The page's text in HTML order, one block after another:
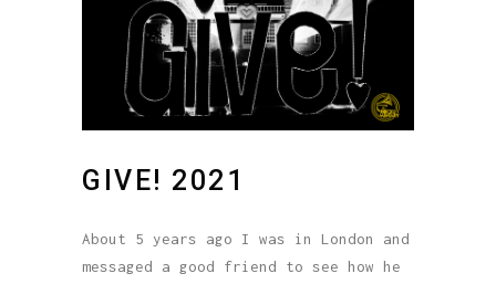
GIVE! 2021
About 5 years ago I was in London and
messaged a good friend to see how he